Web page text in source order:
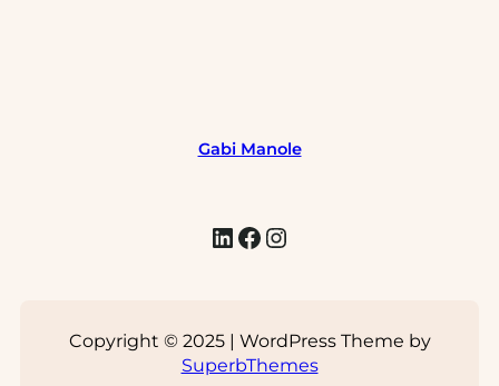
Gabi Manole
LinkedIn Facebook Instagram
Copyright © 2025 | WordPress Theme by
SuperbThemes